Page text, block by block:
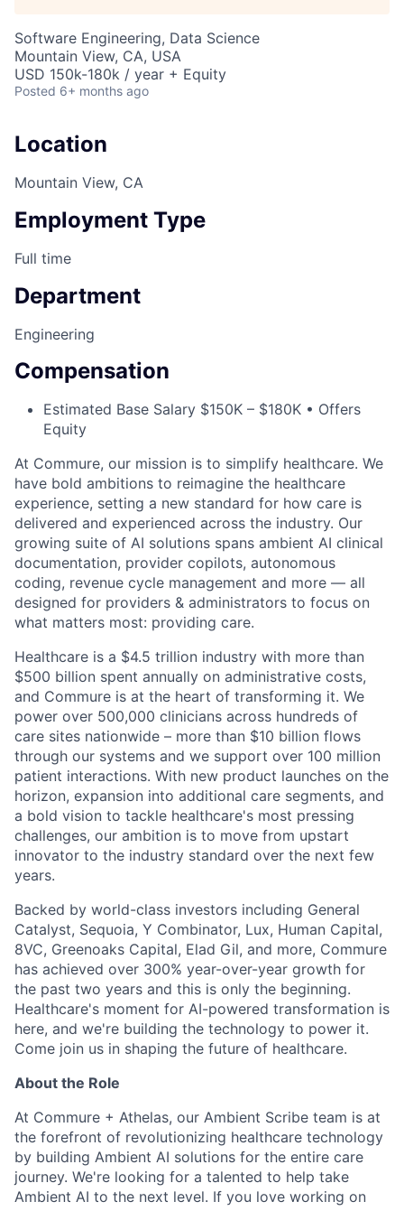
Software Engineering, Data Science
Mountain View, CA, USA
USD 150k-180k / year + Equity
Posted 6+ months ago
Location
Mountain View, CA
Employment Type
Full time
Department
Engineering
Compensation
Estimated Base Salary $150K – $180K • Offers
Equity
At Commure, our mission is to simplify healthcare. We
have bold ambitions to reimagine the healthcare
experience, setting a new standard for how care is
delivered and experienced across the industry. Our
growing suite of AI solutions spans ambient AI clinical
documentation, provider copilots, autonomous
coding, revenue cycle management and more — all
designed for providers & administrators to focus on
what matters most: providing care.
Healthcare is a $4.5 trillion industry with more than
$500 billion spent annually on administrative costs,
and Commure is at the heart of transforming it. We
power over 500,000 clinicians across hundreds of
care sites nationwide – more than $10 billion flows
through our systems and we support over 100 million
patient interactions. With new product launches on the
horizon, expansion into additional care segments, and
a bold vision to tackle healthcare's most pressing
challenges, our ambition is to move from upstart
innovator to the industry standard over the next few
years.
Backed by world-class investors including General
Catalyst, Sequoia, Y Combinator, Lux, Human Capital,
8VC, Greenoaks Capital, Elad Gil, and more, Commure
has achieved over 300% year-over-year growth for
the past two years and this is only the beginning.
Healthcare's moment for AI-powered transformation is
here, and we're building the technology to power it.
Come join us in shaping the future of healthcare.
About the Role
At Commure + Athelas, our Ambient Scribe team is at
the forefront of revolutionizing healthcare technology
by building Ambient AI solutions for the entire care
journey. We're looking for a talented to help take
Ambient AI to the next level. If you love working on